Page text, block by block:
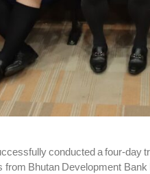
conducted a four-day
from Bhutan Development Bank